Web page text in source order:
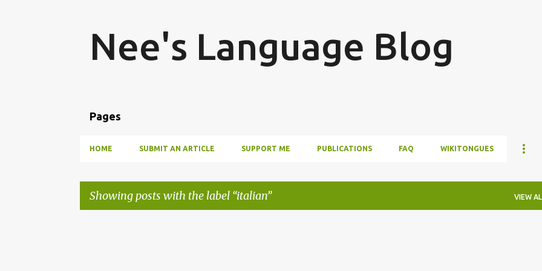
Nee's Language Blog
Pages
HOME SUBMIT AN ARTICLE SUPPORT ME PUBLICATIONS FAQ WIKITONGUES
Showing posts with the label italian VIEW